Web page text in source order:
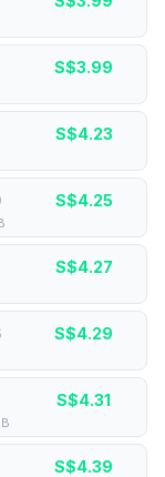
S$3.99
S$4.23
S$4.25
S$4.27
S$4.29
S$4.31
S$4.39